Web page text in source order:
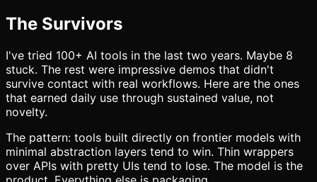
The Survivors
I've tried 100+ AI tools in the last two years. Maybe 8
stuck. The rest were impressive demos that didn't
survive contact with real workflows. Here are the ones
that earned daily use through sustained value, not
novelty.
The pattern: tools built directly on frontier models with
minimal abstraction layers tend to win. Thin wrappers
over APIs with pretty UIs tend to lose. The model is the